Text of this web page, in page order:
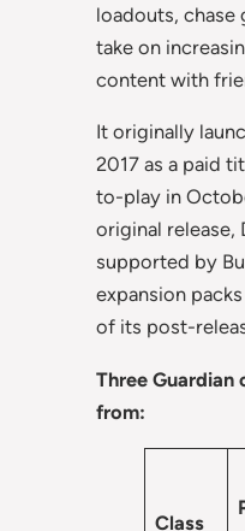
loadouts, chase
take on
content with
It originally
2017 as a paid
to-play in
original release,
supported by
expansion
of its post-
Three Guardian
from:
Class